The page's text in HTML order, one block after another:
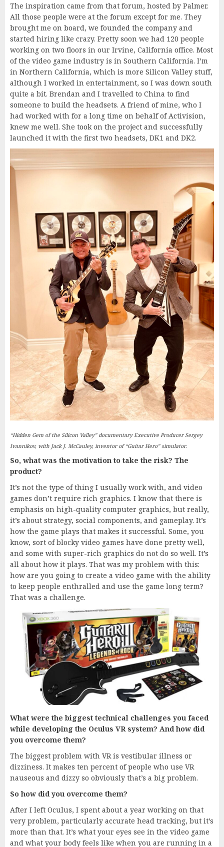
The inspiration came from that forum, hosted by Palmer.
All those people were at the forum except for me. They
brought me on board, we founded the company and
started hiring like crazy. Pretty soon we had 120 people
working on two floors in our Irvine, California office. Most
of the video game industry is in Southern California. I’m
in Northern California, which is more Silicon Valley stuff,
although I worked in entertainment, so I was down south
quite a bit. Brendan and I travelled to China to find
someone to build the headsets. A friend of mine, who I
had worked with for a long time on behalf of Activision,
knew me well. She took on the project and successfully
launched it with the first two headsets, DK1 and DK2.
“Hidden Gem of the Silicon Valley” documentary Executive Producer Sergey
Ivannikov, with Jack J. McCauley, inventor of “Guitar Hero” simulator.
So, what was the motivation to take the risk? The
product?
It’s not the type of thing I usually work with, and video
games don’t require rich graphics. I know that there is
emphasis on high-quality computer graphics, but really,
it’s about strategy, social components, and gameplay. It’s
how the game plays that makes it successful. Some, you
know, sort of blocky video games have done pretty well,
and some with super-rich graphics do not do so well. It’s
all about how it plays. That was my problem with this:
how are you going to create a video game with the ability
to keep people enthralled and use the game long term?
That was a challenge.
What were the biggest technical challenges you faced
while developing the Oculus VR system? And how did
you overcome them?
The biggest problem with VR is vestibular illness or
dizziness. It makes ten percent of people who use VR
nauseous and dizzy so obviously that’s a big problem.
So how did you overcome them?
After I left Oculus, I spent about a year working on that
very problem, particularly accurate head tracking, but it’s
more than that. It’s what your eyes see in the video game
and what your body feels like when you are running in a